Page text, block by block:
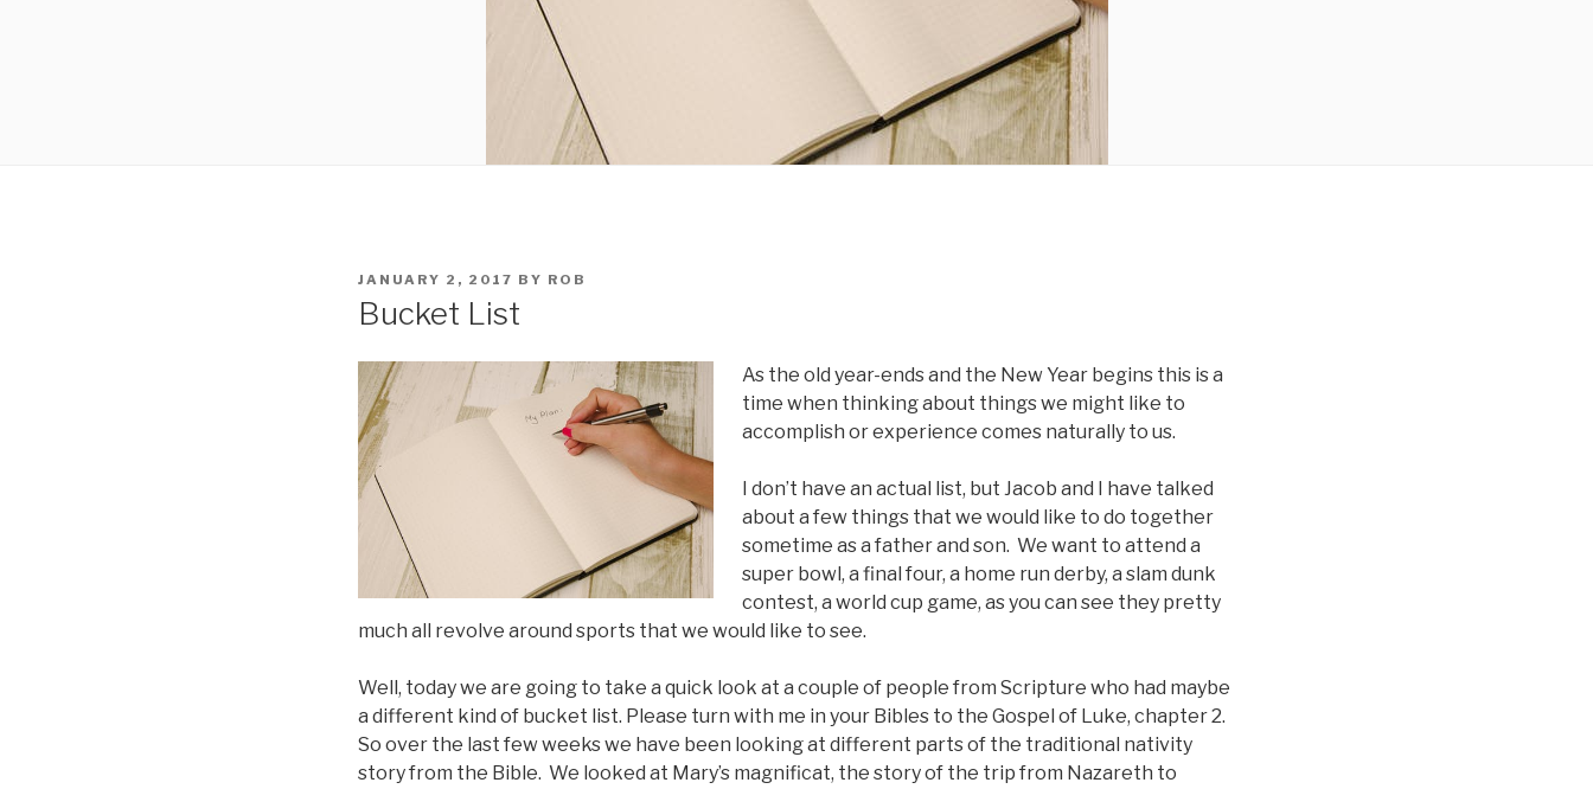
POSTED
JANUARY 2, 2017 BY ROB
Bucket List
As the old year-ends and the New Year begins this is a
time when thinking about things we might like to
accomplish or experience comes naturally to us.
I don’t have an actual list, but Jacob and I have talked
about a few things that we would like to do together
sometime as a father and son. We want to attend a
super bowl, a final four, a home run derby, a slam dunk
contest, a world cup game, as you can see they pretty
much all revolve around sports that we would like to see.
Well, today we are going to take a quick look at a couple of people from Scripture who had maybe
a different kind of bucket list. Please turn with me in your Bibles to the Gospel of Luke, chapter 2.
So over the last few weeks we have been looking at different parts of the traditional nativity
story from the Bible. We looked at Mary’s magnificat, the story of the trip from Nazareth to